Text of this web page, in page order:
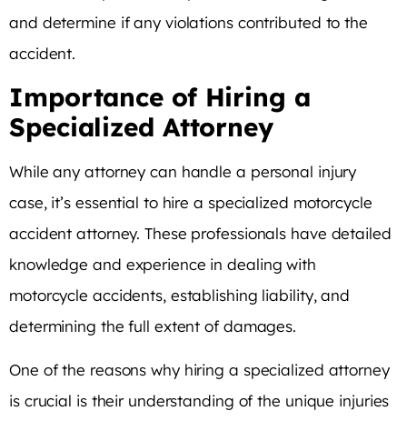
and determine if any violations contributed to the
accident.
Importance of Hiring a
Specialized Attorney
While any attorney can handle a personal injury
case, it’s essential to hire a specialized motorcycle
accident attorney. These professionals have detailed
knowledge and experience in dealing with
motorcycle accidents, establishing liability, and
determining the full extent of damages.
One of the reasons why hiring a specialized attorney
is crucial is their understanding of the unique injuries